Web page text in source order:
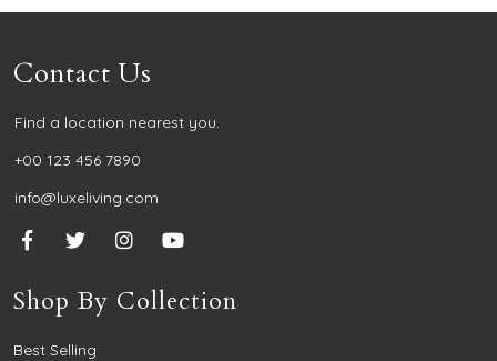
Contact Us
Find a location nearest you.
+00 123 456 7890
info@luxeliving.com
Shop By Collection
Best Selling